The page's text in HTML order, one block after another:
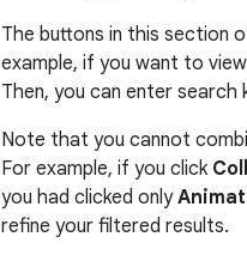
The buttons in this section
example, if you want to
Then, you can enter
Note that you cannot
For example, if you click
you had clicked only
refine your filtered results.